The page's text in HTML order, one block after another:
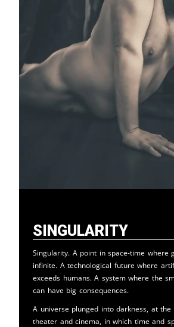
Singularity
Singularity. A point in space-time where
infinite. A technological future where
exceeds humans. A system where the
can have big consequences.
A universe plunged into darkness, at the
theater and cinema, in which time and